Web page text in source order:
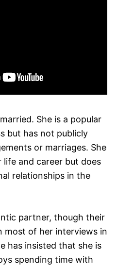
She is a popular
but has not publicly
or marriages. She
life and career but does
relationships in the
partner, though their
most of her interviews in
has insisted that she is
spending time with